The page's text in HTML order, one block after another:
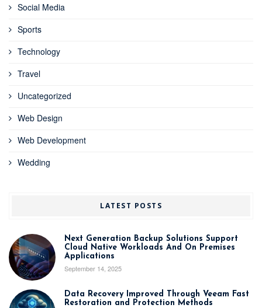
Social Media
Sports
Technology
Travel
Uncategorized
Web Design
Web Development
Wedding
LATEST POSTS
Next Generation Backup Solutions Support
Cloud Native Workloads And On Premises
Applications
September 14, 2025
Data Recovery Improved Through Veeam Fast
Restoration and Protection Methods